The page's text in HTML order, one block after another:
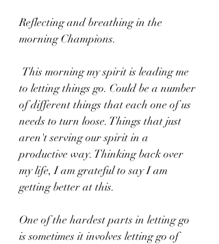
Reflecting and breathing in the
morning Champions.
to letting things go. Could be a number
of different things that each one of us
needs to turn loose. Things that just
aren't serving our spirit in a
productive way. Thinking back over
my life, I am grateful to say I am
getting better at this.
One of the hardest parts in letting go
is sometimes it involves letting go of